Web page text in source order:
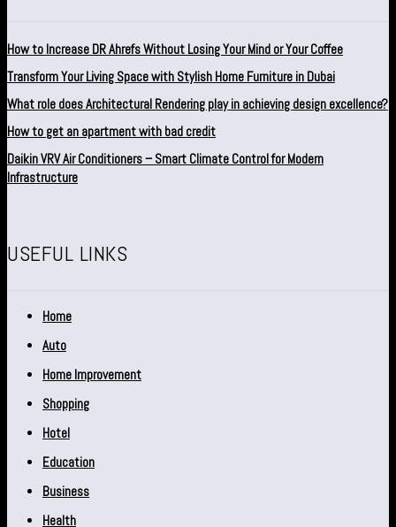
How to Increase DR Ahrefs Without Losing Your Mind or Your Coffee
Transform Your Living Space with Stylish Home Furniture in Dubai
What role does Architectural Rendering play in achieving design excellence?
How to get an apartment with bad credit
Daikin VRV Air Conditioners – Smart Climate Control for Modern
Infrastructure
USEFUL LINKS
Home
Auto
Home Improvement
Shopping
Hotel
Education
Business
Health